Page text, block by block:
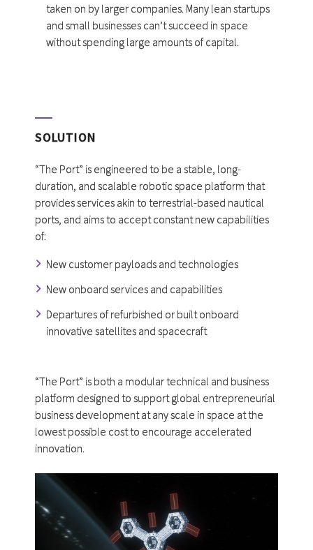
taken on by larger companies. Many lean startups
and small businesses can’t succeed in space
without spending large amounts of capital.
SOLUTION
“The Port” is engineered to be a stable, long-
duration, and scalable robotic space platform that
provides services akin to terrestrial-based nautical
ports, and aims to accept constant new capabilities
of:
New customer payloads and technologies
New onboard services and capabilities
Departures of refurbished or built onboard
innovative satellites and spacecraft
“The Port” is both a modular technical and business
platform designed to support global entrepreneurial
business development at any scale in space at the
lowest possible cost to encourage accelerated
innovation.